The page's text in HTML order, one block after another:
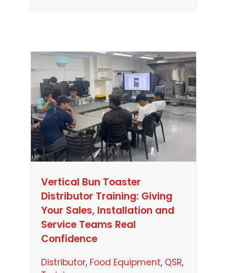
Vertical Bun Toaster
Distributor Training: Giving
Your Sales, Installation and
Service Teams Real
Confidence
Distributor, Food Equipment, QSR